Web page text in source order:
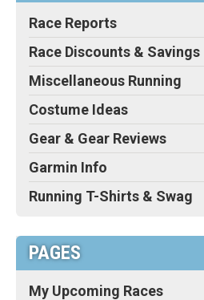
Race Reports
Race Discounts & Savings
Miscellaneous Running
Costume Ideas
Gear & Gear Reviews
Garmin Info
Running T-Shirts & Swag
PAGES
My Upcoming Races